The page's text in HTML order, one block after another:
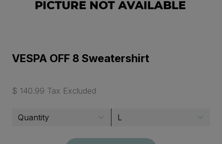
VESPA OFF 8 Sweatershirt
$ 140.99 Tax Excluded